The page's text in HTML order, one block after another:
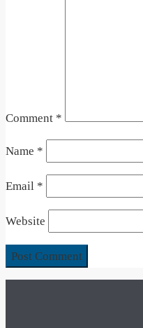
Comment *
Name *
Email *
Website